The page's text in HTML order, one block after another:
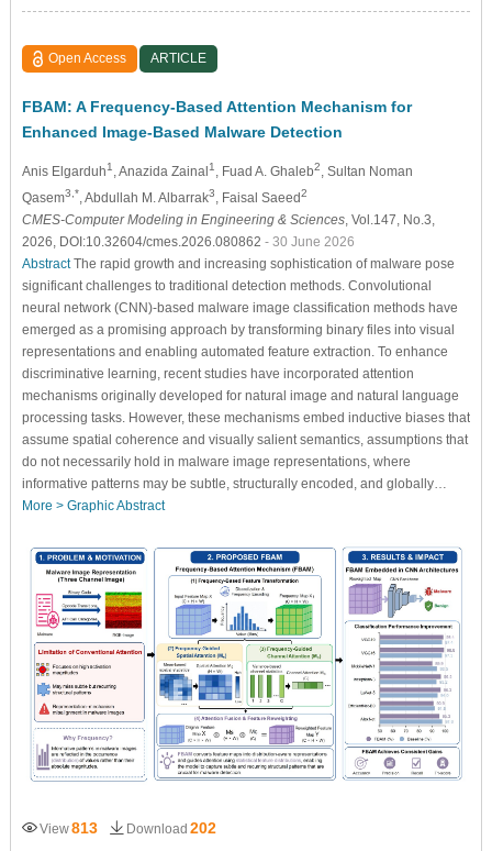
Open Access ARTICLE
FBAM: A Frequency-Based Attention Mechanism for
Enhanced Image-Based Malware Detection
Anis Elgarduh1 , Anazida Zainal1 , Fuad A. Ghaleb2
, Sultan Noman
Qasem3,* , Abdullah M. Albarrak3 , Faisal Saeed2
CMES-Computer Modeling in Engineering & Sciences, Vol.147, No.3,
2026, DOI:10.32604/cmes.2026.080862 - 30 June 2026
AbstractThe rapid growth and increasing sophistication of malware pose
significant challenges to traditional detection methods. Convolutional
neural network (CNN)-based malware image classification methods have
emerged as a promising approach by transforming binary files into visual
representations and enabling automated feature extraction. To enhance
discriminative learning, recent studies have incorporated attention
mechanisms originally developed for natural image and natural language
processing tasks. However, these mechanisms embed inductive biases that
assume spatial coherence and visually salient semantics, assumptions that
do not necessarily hold in malware image representations, where
informative patterns may be subtle, structurally encoded, and globally…
More > Graphic Abstract
View813 Download 202